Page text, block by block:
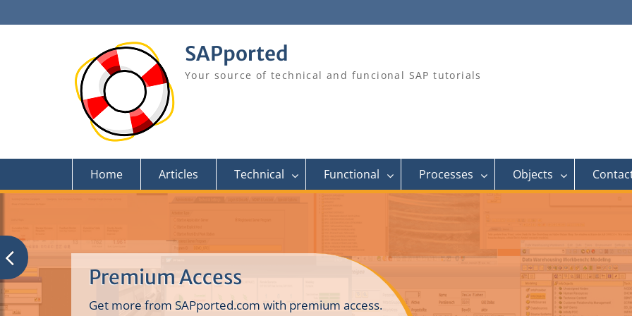
to
SAPported
Your source of technical and funcional SAP tutorials
Home Articles Technical Functional Processes Objects
Premium Access
Get more from SAPported.com with premium access.